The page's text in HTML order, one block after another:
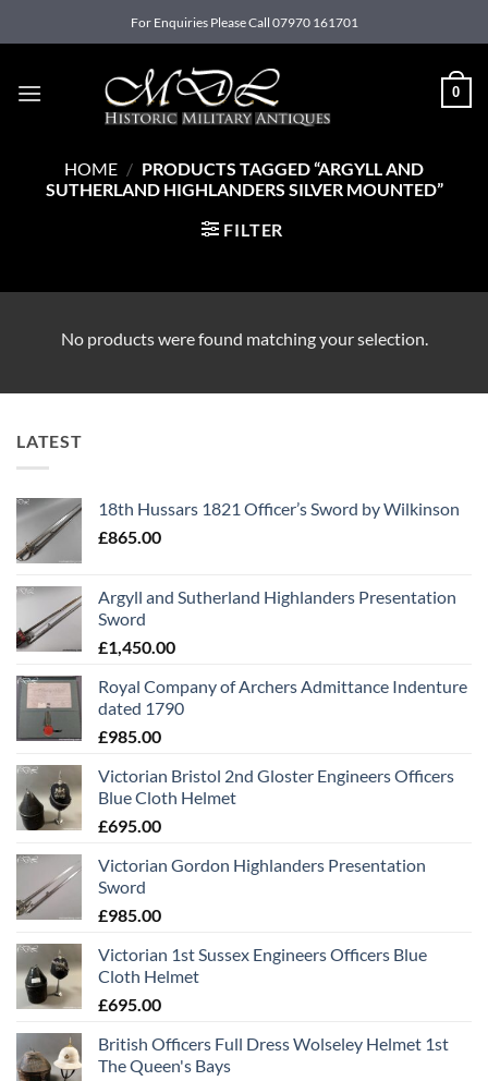
to
For Enquiries Please Call 07970 161701
0
HOME / PRODUCTS TAGGED “ARGYLL AND
SUTHERLAND HIGHLANDERS SILVER MOUNTED”
FILTER
No products were found matching your selection.
LATEST
18th Hussars 1821 Officer’s Sword by Wilkinson
£865.00
Argyll and Sutherland Highlanders Presentation
Sword
£1,450.00
Royal Company of Archers Admittance Indenture
dated 1790
£985.00
Victorian Bristol 2nd Gloster Engineers Officers
Blue Cloth Helmet
£695.00
Victorian Gordon Highlanders Presentation
Sword
£985.00
Victorian 1st Sussex Engineers Officers Blue
Cloth Helmet
£695.00
British Officers Full Dress Wolseley Helmet 1st
The Queen's Bays